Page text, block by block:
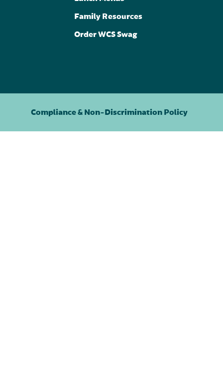
Family Resources
Order WCS Swag
Compliance & Non-Discrimination Policy